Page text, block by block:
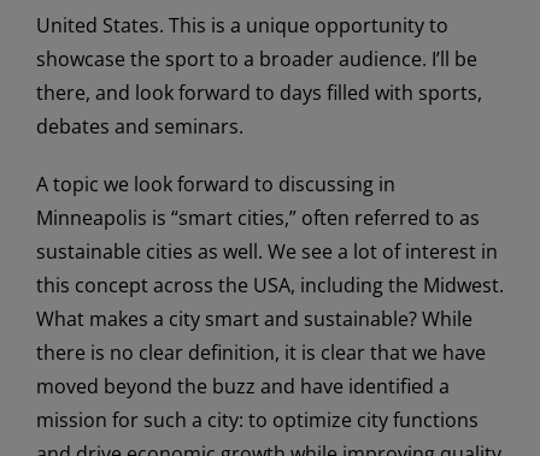
United States. This is a unique opportunity to
showcase the sport to a broader audience. I’ll be
there, and look forward to days filled with sports,
debates and seminars.
A topic we look forward to discussing in
Minneapolis is “smart cities,” often referred to as
sustainable cities as well. We see a lot of interest in
this concept across the USA, including the Midwest.
What makes a city smart and sustainable? While
there is no clear definition, it is clear that we have
moved beyond the buzz and have identified a
mission for such a city: to optimize city functions